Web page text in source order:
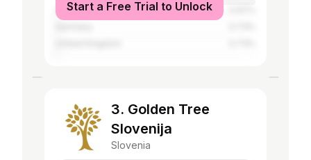
Croatia
Start a Free Trial to Unlock
3. Golden Tree
Slovenija
Slovenia